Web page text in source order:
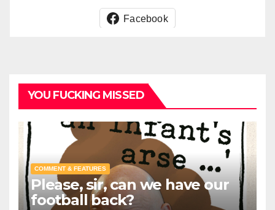
Facebook
YOU FUCKING MISSED
COMMENT & FEATURES
Please, sir, can we have our
football back?